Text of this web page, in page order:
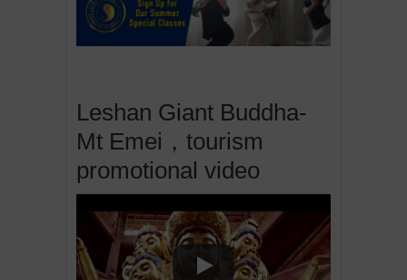
Leshan Giant Buddha-
Mt Emei，tourism
promotional video